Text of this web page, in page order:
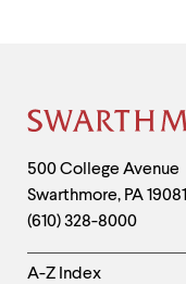
Site
Footer
Contact
Information
500 College Avenue
Swarthmore, PA19081
(610) 328-8000
Helpful
A-Z Index